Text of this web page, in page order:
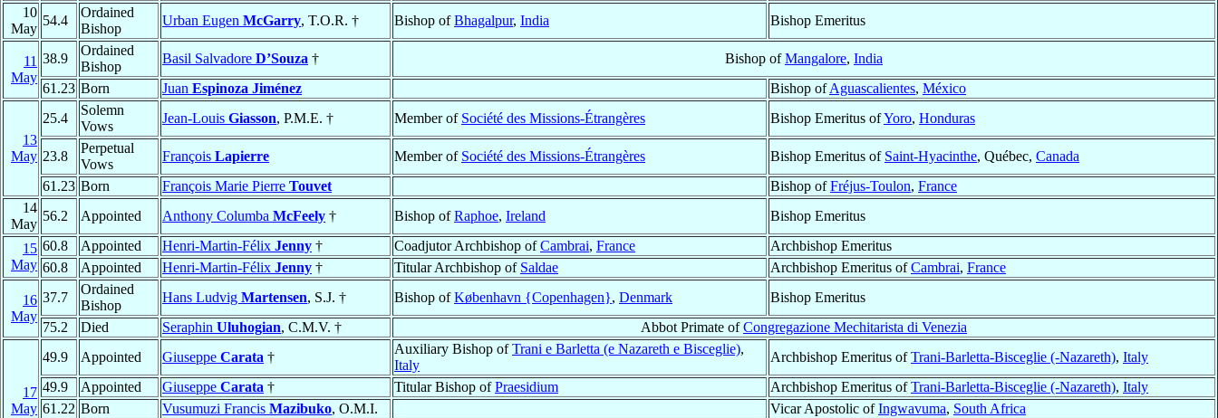
10
May
54.4
Ordained
Bishop
Urban Eugen McGarry, T.O.R. † Bishop ofBhagalpur, India Bishop Emeritus
11
May
38.9
Ordained
Bishop
Basil Salvadore D’Souza † Bishop ofMangalore, India
61.23 Born Juan Espinoza Jiménez Bishop ofAguascalientes, México
13
May
25.4
Solemn
Vows
Jean-Louis Giasson, P.M.E. † Member of Société des Missions-Étrangères Bishop Emeritus ofYoro, Honduras
23.8
Perpetual
Vows
François Lapierre Member of Société des Missions-Étrangères Bishop Emeritus of Saint-Hyacinthe, Québec, Canada
61.23 Born François Marie Pierre Touvet Bishop ofFréjus-Toulon, France
14
May
56.2 Appointed Anthony Columba McFeely † Bishop ofRaphoe, Ireland Bishop Emeritus
15
May
60.8 Appointed Henri-Martin-Félix Jenny † Coadjutor Archbishop ofCambrai, France
Archbishop Emeritus
60.8
Appointed Henri-Martin-Félix Jenny † Titular Archbishop of Saldae Archbishop Emeritus ofCambrai, France
16
May
37.7
Ordained
Bishop
Hans Ludvig Martensen, S.J. † Bishop ofKøbenhavn {Copenhagen}, Denmark
Bishop Emeritus
75.2
Died Seraphin Uluhogian, C.M.V. † Abbot Primate ofCongregazione Mechitarista di Venezia
17
May
49.9 Appointed Giuseppe Carata †
Auxiliary Bishop ofTrani e Barletta (e Nazareth e Bisceglie),
Italy
Archbishop Emeritus ofTrani-Barletta-Bisceglie (-Nazareth), Italy
49.9
Appointed Giuseppe Carata † Titular Bishop ofPraesidium Archbishop Emeritus ofTrani-Barletta-Bisceglie (-Nazareth), Italy
61.22 Born Vusumuzi Francis Mazibuko, O.M.I. Vicar Apostolic ofIngwavuma, South Africa